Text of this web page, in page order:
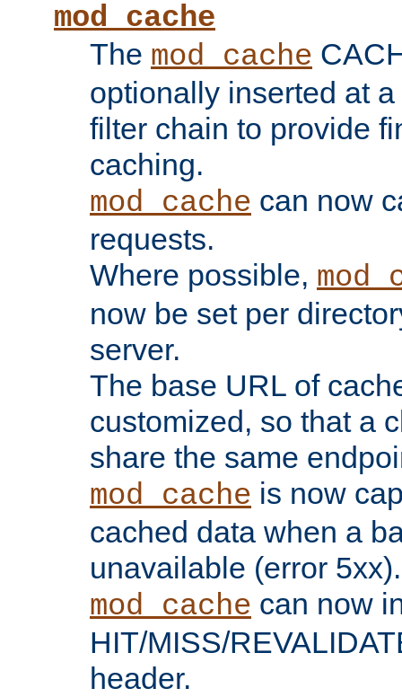
mod_cache
The mod_cache
optionally inserted at
filter chain to provide
caching.
mod_cache can now
requests.
Where possible,
now be set per
server.
The base URL of
customized, so that a
share the same
mod_cache is now
cached data when a
unavailable (error 5xx).
mod_cache can now
HIT/MISS/
header.